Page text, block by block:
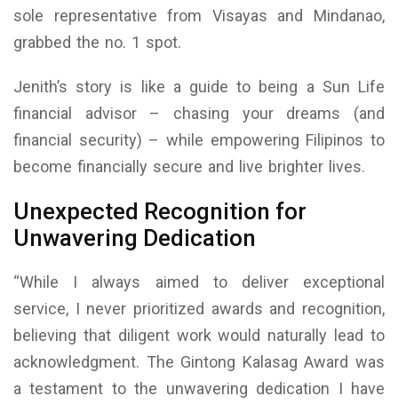
sole representative from Visayas and Mindanao,
grabbed the no. 1 spot.
Jenith’s story is like a guide to being a Sun Life
financial advisor – chasing your dreams (and
financial security) – while empowering Filipinos to
become financially secure and live brighter lives.
Unexpected Recognition for
Unwavering Dedication
“While I always aimed to deliver exceptional
service, I never prioritized awards and recognition,
believing that diligent work would naturally lead to
acknowledgment. The Gintong Kalasag Award was
a testament to the unwavering dedication I have